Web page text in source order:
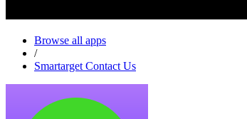
Browse all apps
/
Smartarget Contact Us